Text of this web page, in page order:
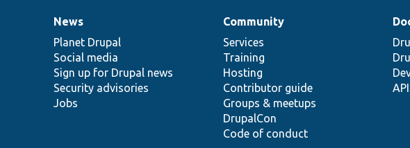
News
items
News
Planet Drupal
Social media
Sign up for Drupal news
Security advisories
Jobs
Our
community
Community
Services
Training
Hosting
Contributor guide
Groups & meetups
DrupalCon
Code of conduct
Documentation
Drupal
code
base
Governance
of
community